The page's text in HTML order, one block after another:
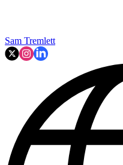
Sam Tremlett